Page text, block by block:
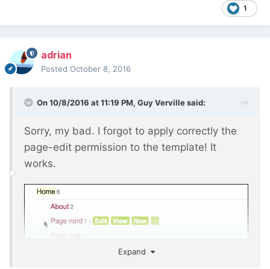
1
adrian
Posted October 8, 2016
On 10/8/2016 at 11:19 PM, Guy Vervillesaid:
Sorry, my bad. I forgot to apply correctly the
page-edit permission to the template! It
works.
Expand